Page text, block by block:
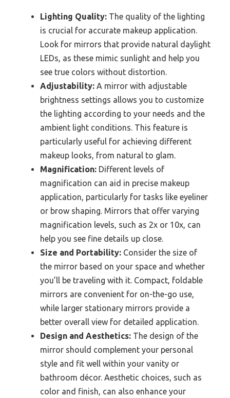
Lighting Quality: The quality of the lighting
is crucial for accurate makeup application.
Look for mirrors that provide natural daylight
LEDs, as these mimic sunlight and help you
see true colors without distortion.
Adjustability: A mirror with adjustable
brightness settings allows you to customize
the lighting according to your needs and the
ambient light conditions. This feature is
particularly useful for achieving different
makeup looks, from natural to glam.
Magnification: Different levels of
magnification can aid in precise makeup
application, particularly for tasks like eyeliner
or brow shaping. Mirrors that offer varying
magnification levels, such as 2x or 10x, can
help you see fine details up close.
Size and Portability: Consider the size of
the mirror based on your space and whether
you’ll be traveling with it. Compact, foldable
mirrors are convenient for on-the-go use,
while larger stationary mirrors provide a
better overall view for detailed application.
Design and Aesthetics: The design of the
mirror should complement your personal
style and fit well within your vanity or
bathroom décor. Aesthetic choices, such as
color and finish, can also enhance your